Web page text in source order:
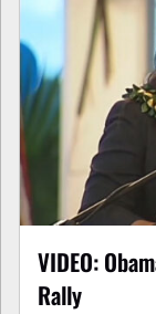
VIDEO:
Rally